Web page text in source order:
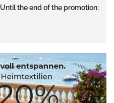
Until the end of the promotion: